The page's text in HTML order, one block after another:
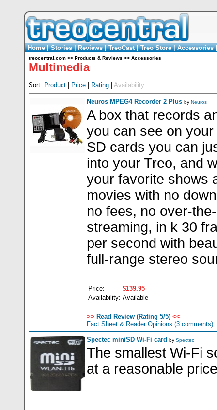
Home|Stories|Reviews|TreoCast|Treo Store|Accessories
treocentral.com >> Products & Reviews >> Accessories
Multimedia
Sort: Product Price Rating Availability
Neuros MPEG4 Recorder 2 Plus by Neuros
A box that records
you can see on your
SD cards you can
into your Treo, and
your favorite shows
movies with no
no fees, no over-
streaming, in k 30
per second with
full-range stereo
Price:
$139.95
Availability: Available
>> Read Review (Rating 5/5) <<
Fact Sheet & Reader Opinions (3 comments)
Spectec miniSD Wi-Fi card by Spectec
The smallest Wi-Fi
at a reasonable price